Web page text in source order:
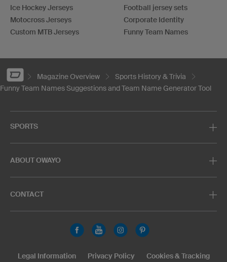
Ice Hockey Jerseys
Motocross Jerseys
Custom MTB Jerseys
Football jersey sets
Corporate Identity
Funny Team Names
Magazine Overview
Sports History & Trivia
Funny Team Names Suggestions and Team Name Generator Tool
SPORTS
ABOUT OWAYO
CONTACT
Legal Information Privacy Policy Cookies & Tracking